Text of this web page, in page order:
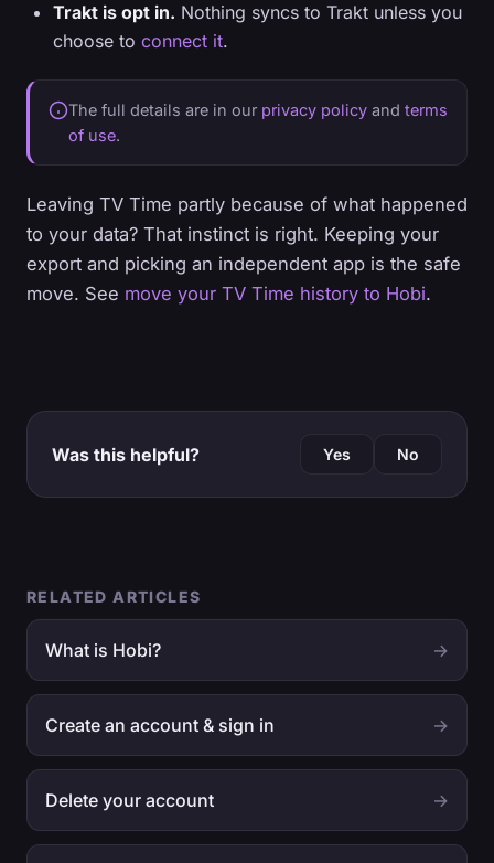
Trakt is opt in. Nothing syncs to Trakt unless you
choose to connect it.
The full details are in our privacy policy and terms
of use.
Leaving TV Time partly because of what happened
to your data? That instinct is right. Keeping your
export and picking an independent app is the safe
move. See move your TV Time history to Hobi.
Was this helpful? Yes No
RELATED ARTICLES
What is Hobi? →
Create an account & sign in →
Delete your account →